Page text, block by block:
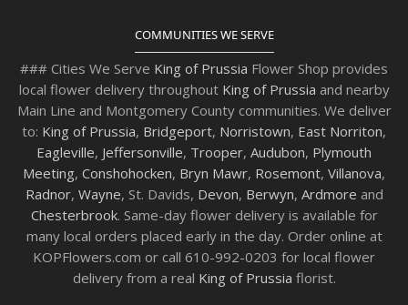
COMMUNITIES WE SERVE
### Cities We Serve King of Prussia Flower Shop provides
local flower delivery throughout King of Prussia and nearby
Main Line and Montgomery County communities. We deliver
to: King of Prussia, Bridgeport, Norristown, East Norriton,
Eagleville, Jeffersonville, Trooper, Audubon, Plymouth
Meeting, Conshohocken, Bryn Mawr, Rosemont, Villanova,
Radnor, Wayne, St. Davids, Devon, Berwyn, Ardmore and
Chesterbrook. Same-day flower delivery is available for
many local orders placed early in the day. Order online at
KOPFlowers.com or call 610-992-0203 for local flower
delivery from a real King of Prussia florist.